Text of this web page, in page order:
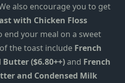
also encourage you to get
with Chicken Floss
end your meal on a sweet
the toast include French
($6.80++)and French
and Condensed Milk